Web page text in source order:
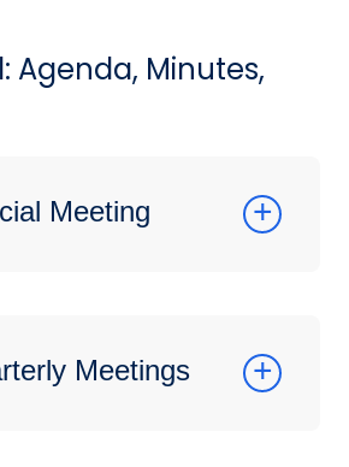
Agenda, Minutes,
Meeting
Meetings